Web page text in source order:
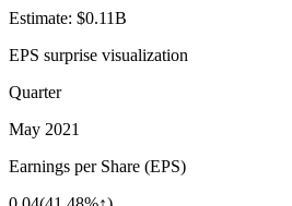
Estimate: $0.11B
EPS surprise visualization
Quarter
May 2021
Earnings per Share (EPS)